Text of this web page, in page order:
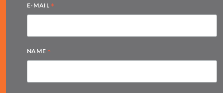
E-MAIL *
NAME *